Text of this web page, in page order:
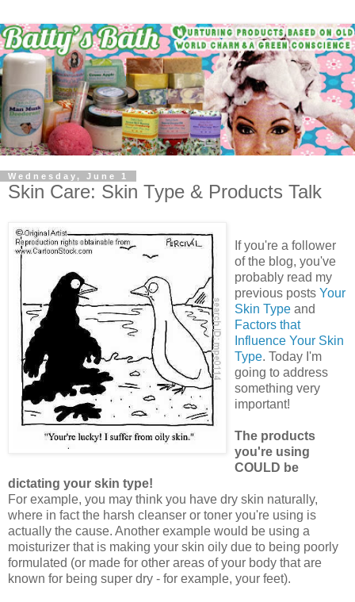
Wednesday, June 1
Skin Care: Skin Type & Products Talk
If you're a follower
of the blog, you've
probably read my
previous posts Your
Skin Type and
Factors that
Influence Your Skin
Type. Today I'm
going to address
something very
important!
The products
you're using
COULD be
dictating your skin type!
For example, you may think you have dry skin naturally,
where in fact the harsh cleanser or toner you're using is
actually the cause. Another example would be using a
moisturizer that is making your skin oily due to being poorly
formulated (or made for other areas of your body that are
known for being super dry - for example, your feet).